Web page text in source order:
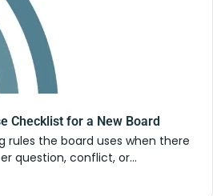
Checklist for a New Board
rules the board uses when there
question, conflict, or...